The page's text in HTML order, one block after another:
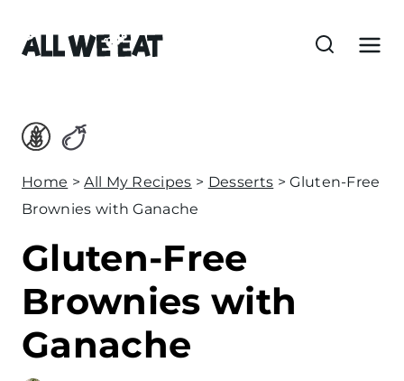
Home >All My Recipes > Desserts >Gluten-Free
Brownies with Ganache
Gluten-Free
Brownies with
Ganache